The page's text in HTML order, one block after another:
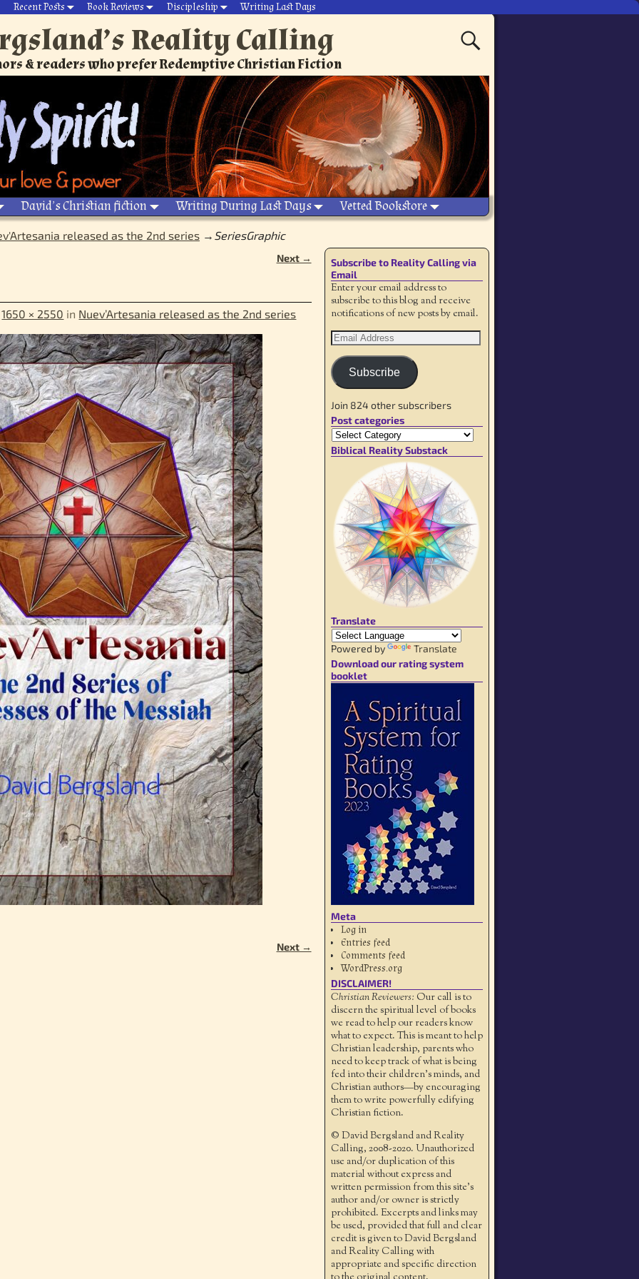
Recent Posts Book Reviews Discipleship Writing Last Days
Reality Calling
& readers who prefer Redemptive Christian Fiction
David’s Christian fiction Writing During Last Days Vetted Bookstore
released as the 2nd series → SeriesGraphic
Next →
1650 × 2550 in Nuev’Artesania released as the 2nd series
Next →
Subscribe to Reality Calling via
Email
Enter your email address to
subscribe to this blog and receive
notifications of new posts by email.
Subscribe
Join 824 other subscribers
Post categories
Biblical Reality Substack
Translate
Powered by
Translate
Download our rating system
booklet
Meta
Log in
Entries feed
Comments feed
WordPress.org
DISCLAIMER!
Christian Reviewers: Our call is to
discern the spiritual level of books
we read to help our readers know
what to expect. This is meant to help
Christian leadership, parents who
need to keep track of what is being
fed into their children's minds, and
Christian authors—by encouraging
them to write powerfully edifying
Christian fiction.
© David Bergsland and Reality
Calling, 2008-2020. Unauthorized
use and/or duplication of this
material without express and
written permission from this site’s
author and/or owner is strictly
prohibited. Excerpts and links may
be used, provided that full and clear
credit is given to David Bergsland
and Reality Calling with
appropriate and specific direction